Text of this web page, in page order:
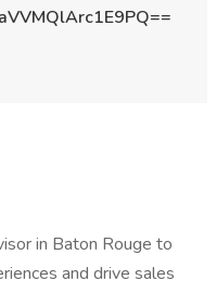
in Baton Rouge to
and drive sales